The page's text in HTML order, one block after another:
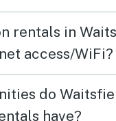
rentals in
access/WiFi?
do
have?